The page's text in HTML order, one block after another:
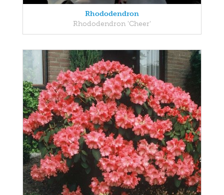
Rhododendron
Rhododendron 'Cheer'